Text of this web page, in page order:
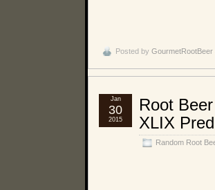
Posted by GourmetRootBeer
Root
XLIX
Random Root
Jan
30
2015